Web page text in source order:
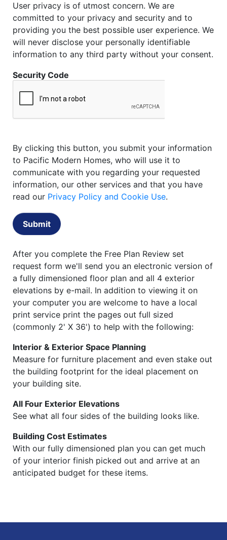
User privacy is of utmost concern. We are
committed to your privacy and security and to
providing you the best possible user experience. We
will never disclose your personally identifiable
information to any third party without your consent.
Security Code
By clicking this button, you submit your information
to Pacific Modern Homes, who will use it to
communicate with you regarding your requested
information, our other services and that you have
read our Privacy Policy and Cookie Use.
Submit
After you complete the Free Plan Review set
request form we'll send you an electronic version of
a fully dimensioned floor plan and all 4 exterior
elevations by e-mail. In addition to viewing it on
your computer you are welcome to have a local
print service print the pages out full sized
(commonly 2' X 36') to help with the following:
Interior & Exterior Space Planning
Measure for furniture placement and even stake out
the building footprint for the ideal placement on
your building site.
All Four Exterior Elevations
See what all four sides of the building looks like.
Building Cost Estimates
With our fully dimensioned plan you can get much
of your interior finish picked out and arrive at an
anticipated budget for these items.